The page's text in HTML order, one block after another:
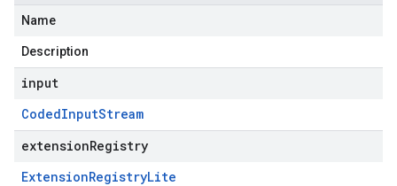
Name
Description
input
CodedInputStream
extensionRegistry
ExtensionRegistryLite